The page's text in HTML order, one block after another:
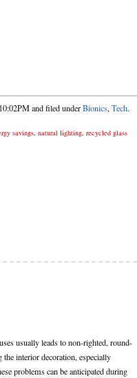
and filed underBionics, Tech.
savings, natural lighting, recycled glass
usually leads to non-righted, round-
interior decoration, especially
problems can be anticipated during